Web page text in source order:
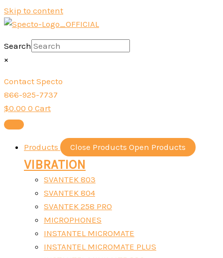
Skip to content
Search
×
Contact Specto
866-925-7737
$0.00 0 Cart
Products Close Products Open Products
VIBRATION
SVANTEK 803
SVANTEK 804
SVANTEK 258 PRO
MICROPHONES
INSTANTEL MICROMATE
INSTANTEL MICROMATE PLUS